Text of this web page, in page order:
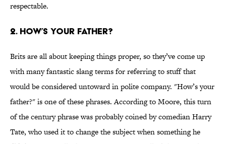
respectable.
2. How’s your father?
Brits are all about keeping things proper, so they’ve come up
with many fantastic slang terms for referring to stuff that
would be considered untoward in polite company. "How’s your
father?" is one of these phrases. According to Moore, this turn
of the century phrase was probably coined by comedian Harry
Tate, who used it to change the subject when something he